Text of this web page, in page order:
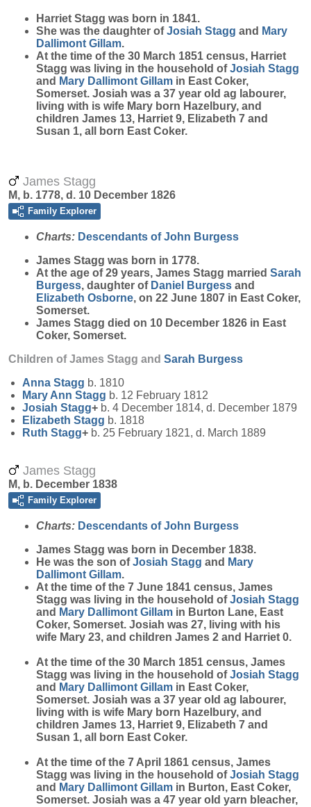
Harriet Stagg was born in 1841.
She was the daughter ofJosiah Stagg and Mary
Dallimont Gillam.
At the time of the 30 March 1851 census, Harriet
Stagg was living in the household ofJosiah Stagg
and Mary Dallimont Gillam in East Coker,
Somerset. Josiah was a 37 year old ag labourer,
living with is wife Mary born Hazelbury, and
children James 13, Harriet 9, Elizabeth 7 and
Susan 1, all born East Coker.
James Stagg
M, b. 1778, d. 10 December 1826
Family Explorer
Charts: Descendants of John Burgess
James Stagg was born in 1778.
At the age of 29 years, James Stagg married Sarah
Burgess, daughter of Daniel Burgess and
Elizabeth Osborne, on 22 June 1807 in East Coker,
Somerset.
James Stagg died on 10 December 1826 in East
Coker, Somerset.
Children of James Stagg and Sarah Burgess
Anna Stagg b. 1810
Mary Ann Stagg b. 12 February 1812
Josiah Stagg+ b. 4 December 1814, d. December 1879
Elizabeth Stagg b. 1818
Ruth Stagg+ b. 25 February 1821, d. March 1889
James Stagg
M, b. December 1838
Family Explorer
Charts: Descendants of John Burgess
James Stagg was born in December 1838.
He was the son ofJosiah Stagg and Mary
Dallimont Gillam.
At the time of the 7 June 1841 census, James
Stagg was living in the household ofJosiah Stagg
and Mary Dallimont Gillam in Burton Lane, East
Coker, Somerset. Josiah was 27, living with his
wife Mary 23, and children James 2 and Harriet 0.
At the time of the 30 March 1851 census, James
Stagg was living in the household ofJosiah Stagg
and Mary Dallimont Gillam in East Coker,
Somerset. Josiah was a 37 year old ag labourer,
living with is wife Mary born Hazelbury, and
children James 13, Harriet 9, Elizabeth 7 and
Susan 1, all born East Coker.
At the time of the 7 April 1861 census, James
Stagg was living in the household ofJosiah Stagg
and Mary Dallimont Gillam in Burton, East Coker,
Somerset. Josiah was a 47 year old yarn bleacher,